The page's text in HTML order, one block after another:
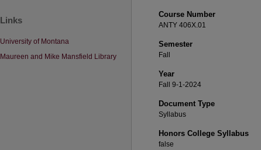
Course Number
ANTY 406X.01
Semester
Fall
Year
Fall 9-1-2024
Document Type
Syllabus
Honors College Syllabus
false
Links
University of Montana
Maureen and Mike Mansfield Library